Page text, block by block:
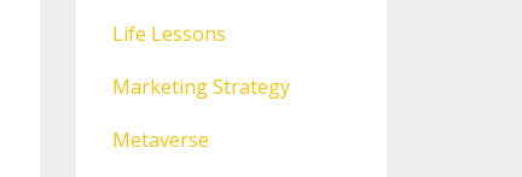
Life Lessons
Marketing Strategy
Metaverse